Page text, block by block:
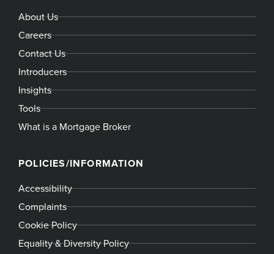
About Us
Careers
Contact Us
Introducers
Insights
Tools
What is a Mortgage Broker
POLICIES/INFORMATION
Accessibility
Complaints
Cookie Policy
Equality & Diversity Policy